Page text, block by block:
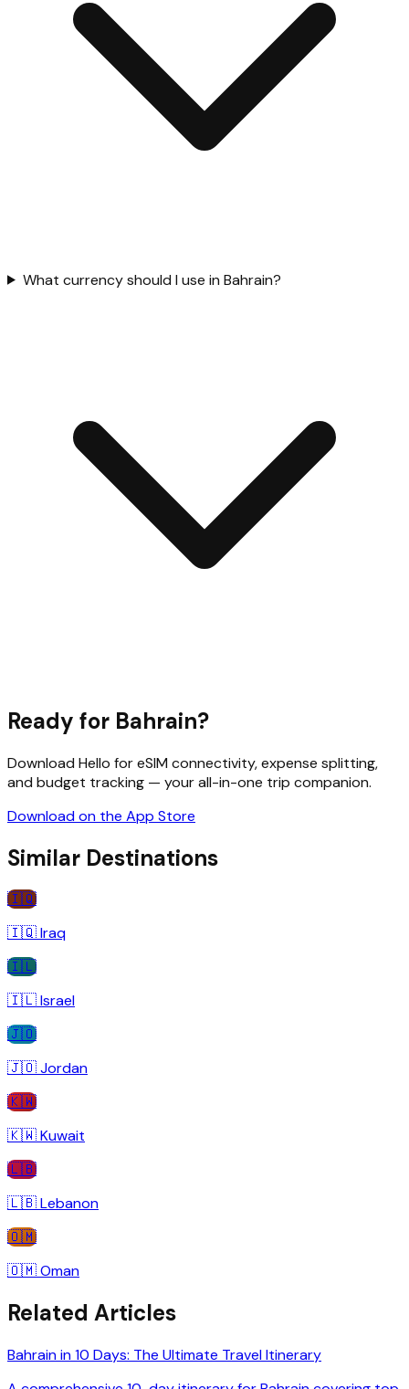
What currency should I use in Bahrain?
Ready for Bahrain?
Download Hello for eSIM connectivity, expense splitting,
and budget tracking — your all-in-one trip companion.
Download on the App Store
Similar Destinations
🇮🇶
🇮🇶Iraq
🇮🇱
🇮🇱Israel
🇯🇴
🇯🇴Jordan
🇰🇼
🇰🇼Kuwait
🇱🇧
🇱🇧Lebanon
🇴🇲
🇴🇲Oman
Related Articles
Bahrain in 10 Days: The Ultimate Travel Itinerary